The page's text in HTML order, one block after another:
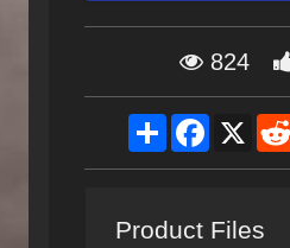
824
ShareFacebook
X
Product Files